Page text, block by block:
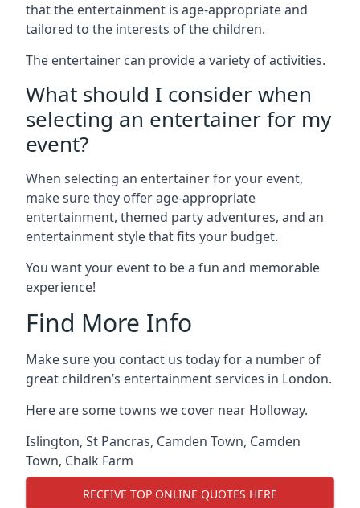
that the entertainment is age-appropriate and
tailored to the interests of the children.
The entertainer can provide a variety of activities.
What should I consider when
selecting an entertainer for my
event?
When selecting an entertainer for your event,
make sure they offer age-appropriate
entertainment, themed party adventures, and an
entertainment style that fits your budget.
You want your event to be a fun and memorable
experience!
Find More Info
Make sure you contact us today for a number of
great children’s entertainment services in London.
Here are some towns we cover near Holloway.
Islington, St Pancras, Camden Town, Camden
Town, Chalk Farm
RECEIVE TOP ONLINE QUOTES HERE